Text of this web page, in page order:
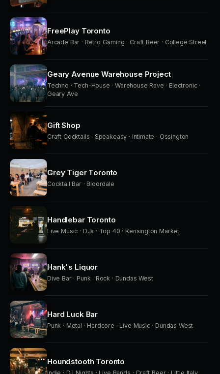
FreePlay Toronto
Arcade Bar · Retro Gaming · Craft Beer · College Street
Geary Avenue Warehouse Project
Techno · Tech-House · Warehouse Rave · Electronic ·
Geary Ave
Gift Shop
Craft Cocktails · Speakeasy · Intimate · Ossington
Grey Tiger Toronto
Cocktail Bar · Bloordale
Handlebar Toronto
Live Music · DJs · Top 40 · Kensington Market
Hank's Liquor
Dive Bar · Punk · Rock · Dundas West
Hard Luck Bar
Punk · Metal · Hardcore · Live Music · Dundas West
Houndstooth Toronto